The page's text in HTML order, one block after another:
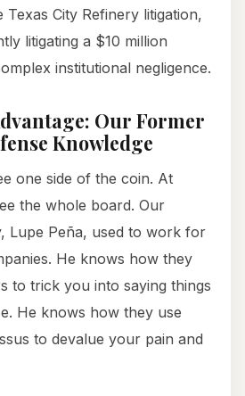
Texas City Refinery litigation,
litigating a $10 million
institutional negligence.
Our Former
Knowledge
one side of the coin. At
the whole board. Our
Lupe Peña, used to work for
He knows how they
to trick you into saying things
He knows how they use
to devalue your pain and